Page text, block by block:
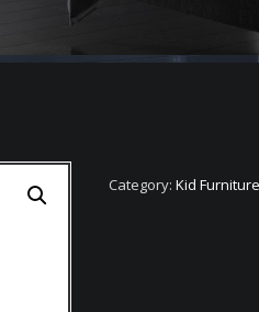
Category: Kid Furniture